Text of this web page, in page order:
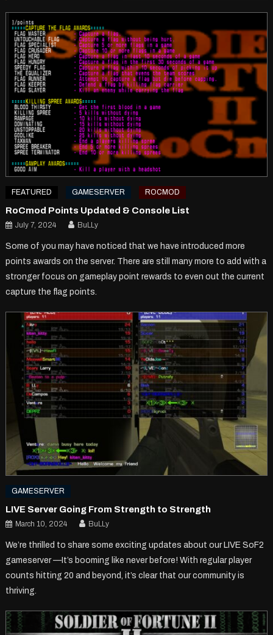
FEATURED GAMESERVER ROCMOD
RoCmod Points Updated & Console List
July 7, 2024 BuLLy
Some of you may have noticed that we have introduced more
points awards on the server. There are still many more to add with a
stronger focus on gameplay point rewards to even out the current
capture the flag points.
GAMESERVER
LIVE Server Going From Strength to Strength
March 10, 2024 BuLLy
We’re thrilled to share some exciting updates about our LIVE SoF2
gameserver —It’s booming like never before! With regular player
counts hitting 20 and beyond, it’s clear that our community is
thriving.